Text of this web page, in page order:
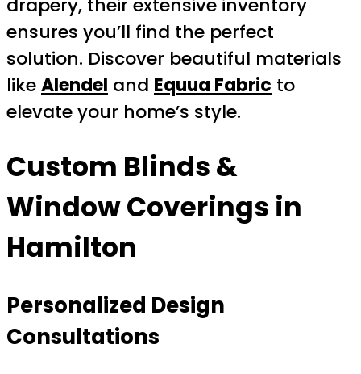
drapery, their extensive inventory
ensures you’ll find the perfect
solution. Discover beautiful materials
likeAlendel and Equua Fabric to
elevate your home’s style.
Custom Blinds &
Window Coverings in
Hamilton
Personalized Design
Consultations